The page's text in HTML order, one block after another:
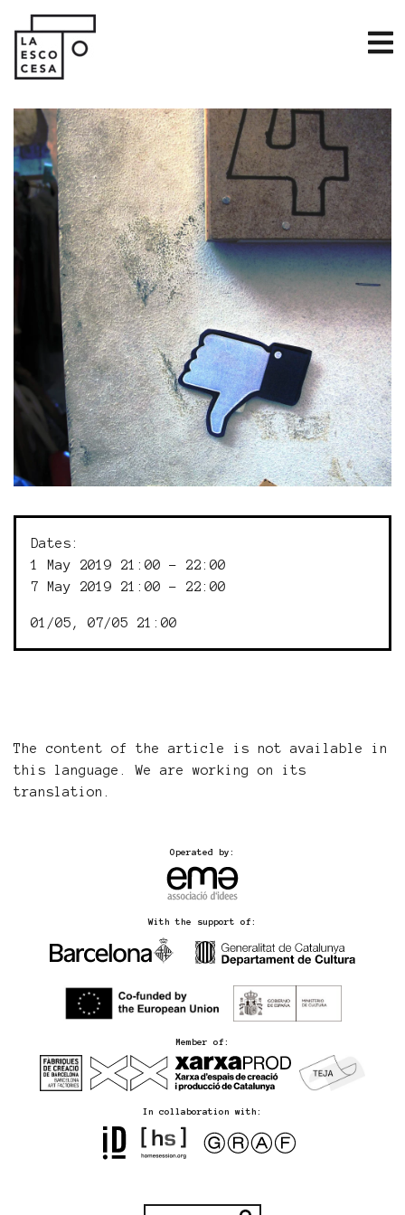
Dates:
1 May 2019 21:00 - 22:00
7 May 2019 21:00 - 22:00
01/05, 07/05 21:00
The content of the article is not available in
this language. We are working on its
translation.
Operated by:
With the support of:
Member of:
In collaboration with: